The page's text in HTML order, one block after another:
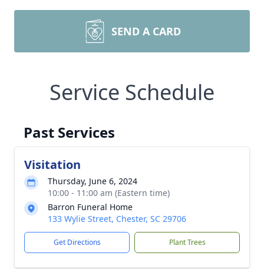
SEND A CARD
Service Schedule
Past Services
Visitation
Thursday, June 6, 2024
10:00 - 11:00 am (Eastern time)
Barron Funeral Home
133 Wylie Street, Chester, SC 29706
Get Directions Plant Trees